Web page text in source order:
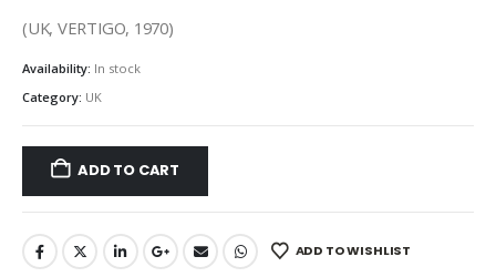
(UK, VERTIGO, 1970)
Availability: In stock
Category: UK
ADD TO CART
ADD TO WISHLIST